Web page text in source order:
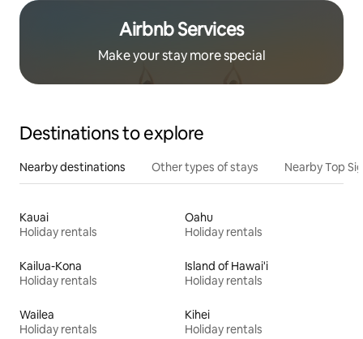
Airbnb Services
Make your stay more special
Destinations to explore
Nearby destinations Other types of stays Nearby Top
Kauai
Holiday rentals
Oahu
Holiday rentals
Kailua-Kona
Holiday rentals
Island of Hawai'i
Holiday rentals
Wailea
Holiday rentals
Kihei
Holiday rentals